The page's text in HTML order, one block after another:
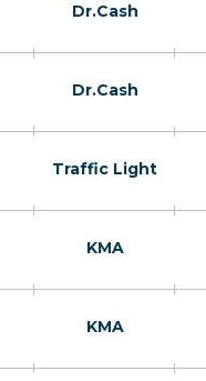
Dr.Cash
Dr.Cash
Traffic Light
KMA
KMA